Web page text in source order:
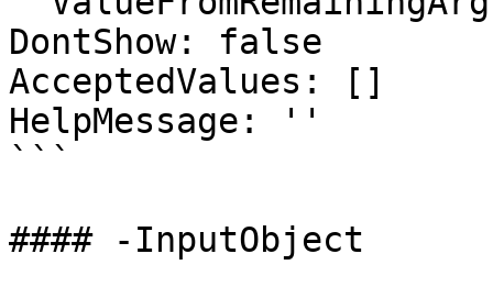
DontShow: false
AcceptedValues: []
HelpMessage: ''
```
#### -InputObject